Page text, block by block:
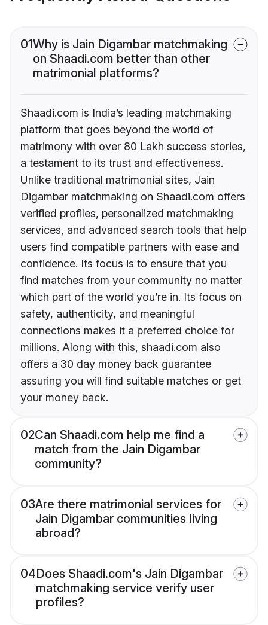
01Why is Jain Digambar matchmaking
on Shaadi.com better than other
matrimonial platforms?
Shaadi.com is India’s leading matchmaking
platform that goes beyond the world of
matrimony with over 80 Lakh success stories,
a testament to its trust and effectiveness.
Unlike traditional matrimonial sites, Jain
Digambar matchmaking on Shaadi.com offers
verified profiles, personalized matchmaking
services, and advanced search tools that help
users find compatible partners with ease and
confidence. Its focus is to ensure that you
find matches from your community no matter
which part of the world you’re in. Its focus on
safety, authenticity, and meaningful
connections makes it a preferred choice for
millions. Along with this, shaadi.com also
offers a 30 day money back guarantee
assuring you will find suitable matches or get
your money back.
02Can Shaadi.com help me find a
match from the Jain Digambar
community?
03Are there matrimonial services for
Jain Digambar communities living
abroad?
04Does Shaadi.com's Jain Digambar
matchmaking service verify user
profiles?